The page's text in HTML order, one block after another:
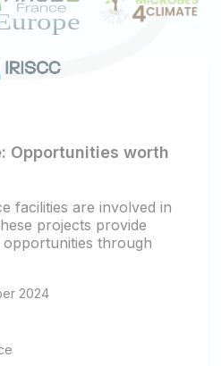
Opportunities worth
facilities are involved in
projects provide
through
2024